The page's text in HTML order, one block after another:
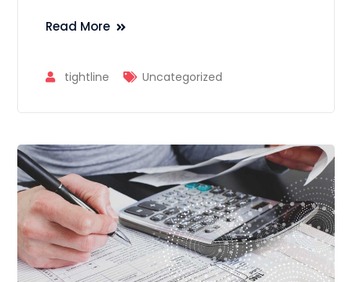
Read More
tightline Uncategorized